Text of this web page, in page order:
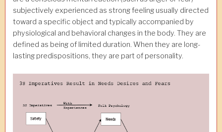
subjectively experienced as strong feeling usually directed
toward a specific object and typically accompanied by
physiological and behavioral changes in the body. They are
defined as being of limited duration. When they are long-
lasting predispositions, they are part of personality.